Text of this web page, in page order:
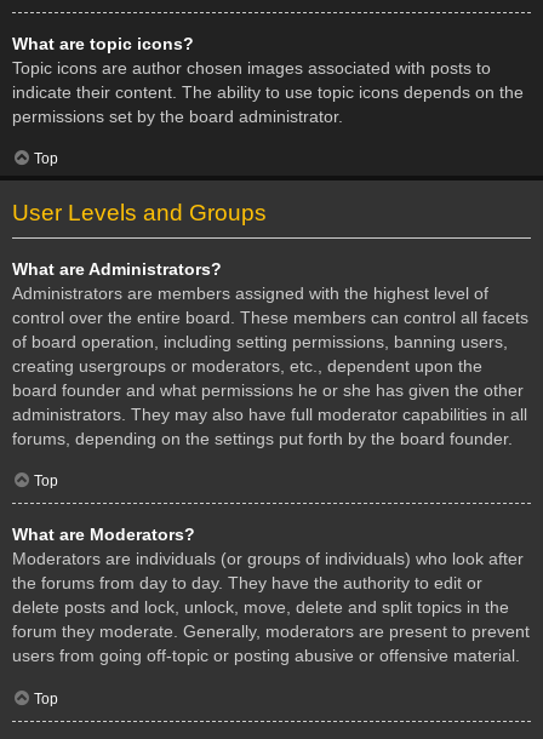
What are topic icons?
Topic icons are author chosen images associated with posts to
indicate their content. The ability to use topic icons depends on the
permissions set by the board administrator.
Top
User Levels and Groups
What are Administrators?
Administrators are members assigned with the highest level of
control over the entire board. These members can control all facets
of board operation, including setting permissions, banning users,
creating usergroups or moderators, etc., dependent upon the
board founder and what permissions he or she has given the other
administrators. They may also have full moderator capabilities in all
forums, depending on the settings put forth by the board founder.
Top
What are Moderators?
Moderators are individuals (or groups of individuals) who look after
the forums from day to day. They have the authority to edit or
delete posts and lock, unlock, move, delete and split topics in the
forum they moderate. Generally, moderators are present to prevent
users from going off-topic or posting abusive or offensive material.
Top